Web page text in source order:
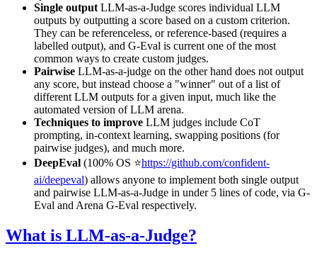
Single output LLM-as-a-Judge scores individual LLM
outputs by outputting a score based on a custom criterion.
They can be referenceless, or reference-based (requires a
labelled output), and G-Eval is current one of the most
common ways to create custom judges.
Pairwise LLM-as-a-judge on the other hand does not output
any score, but instead choose a "winner" out of a list of
different LLM outputs for a given input, much like the
automated version of LLM arena.
Techniques to improve LLM judges include CoT
prompting, in-context learning, swapping positions (for
pairwise judges), and much more.
DeepEval (100% OS ⭐https://github.com/confident-
ai/deepeval) allows anyone to implement both single output
and pairwise LLM-as-a-Judge in under 5 lines of code, via G-
Eval and Arena G-Eval respectively.
What is LLM-as-a-Judge?